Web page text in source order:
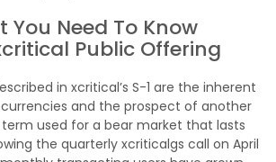
You Need To Know
Public Offering
in xcritical’s S-1 are the inherent
and the prospect of another
used for a bear market that lasts
the quarterly xcriticalgs call on April